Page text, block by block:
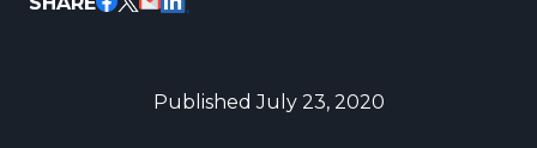
Published July 23, 2020